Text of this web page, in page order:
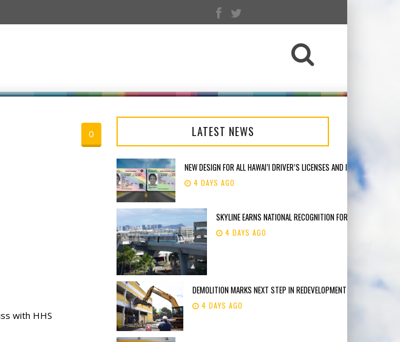
0
with HHS
LATEST NEWS
NEW DESIGN FOR ALL HAWAI’I DRIVER’S LICENSES AND IDENTIFICATION
4 DAYS AGO
SKYLINE EARNS NATIONAL RECOGNITION FOR THE APTA
4 DAYS AGO
DEMOLITION MARKS NEXT STEP IN REDEVELOPMENT OF FORMER DEE
4 DAYS AGO